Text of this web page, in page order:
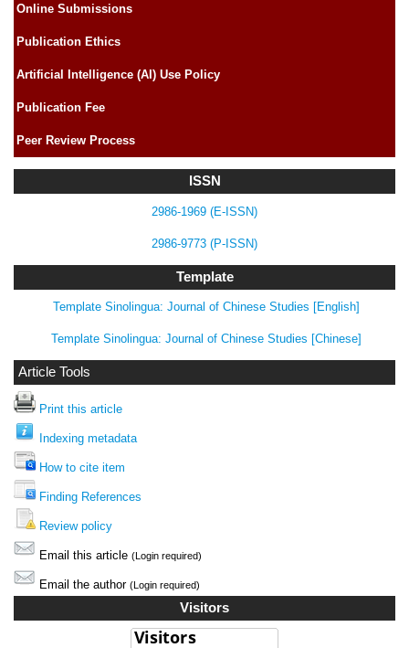
Online Submissions
Publication Ethics
Artificial Intelligence (AI) Use Policy
Publication Fee
Peer Review Process
ISSN
2986-1969 (E-ISSN)
2986-9773 (P-ISSN)
Template
Template Sinolingua: Journal of Chinese Studies [English]
Template Sinolingua: Journal of Chinese Studies [Chinese]
Article Tools
Print this article
Indexing metadata
How to cite item
Finding References
Review policy
Email this article (Login required)
Email the author (Login required)
Visitors